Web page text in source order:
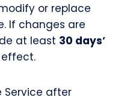
or replace
If changes are
at least 30 days’
Service after